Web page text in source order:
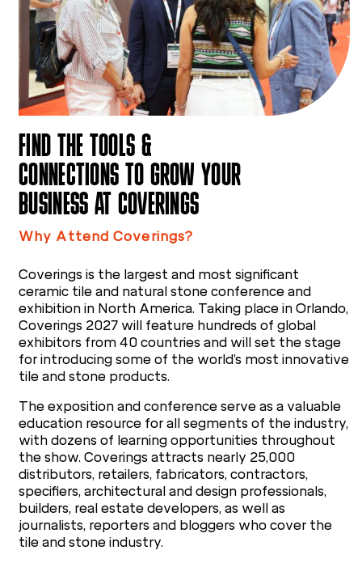
FIND THE TOOLS &
CONNECTIONS TO GROW YOUR
BUSINESS AT COVERINGS
Why Attend Coverings?
Coverings is the largest and most significant
ceramic tile and natural stone conference and
exhibition in North America. Taking place in Orlando,
Coverings 2027 will feature hundreds of global
exhibitors from 40 countries and will set the stage
for introducing some of the world’s most innovative
tile and stone products.
The exposition and conference serve as a valuable
education resource for all segments of the industry,
with dozens of learning opportunities throughout
the show. Coverings attracts nearly 25,000
distributors, retailers, fabricators, contractors,
specifiers, architectural and design professionals,
builders, real estate developers, as well as
journalists, reporters and bloggers who cover the
tile and stone industry.